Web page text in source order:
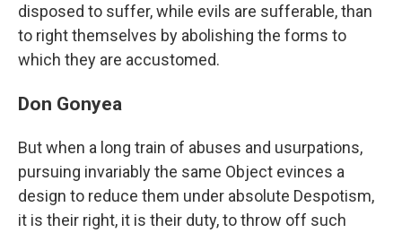
disposed to suffer, while evils are sufferable, than
to right themselves by abolishing the forms to
which they are accustomed.
Don Gonyea
But when a long train of abuses and usurpations,
pursuing invariably the same Object evinces a
design to reduce them under absolute Despotism,
it is their right, it is their duty, to throw off such